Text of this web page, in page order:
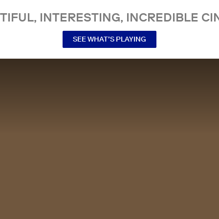
INTERESTING, INCREDIBLE
SEE WHAT’S PLAYING